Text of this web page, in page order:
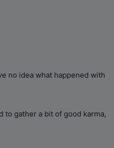
no idea what happened with
to gather a bit of good karma,